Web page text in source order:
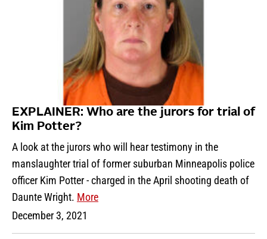
EXPLAINER: Who are the jurors for trial of
Kim Potter?
A look at the jurors who will hear testimony in the
manslaughter trial of former suburban Minneapolis police
officer Kim Potter - charged in the April shooting death of
Daunte Wright. More
December 3, 2021